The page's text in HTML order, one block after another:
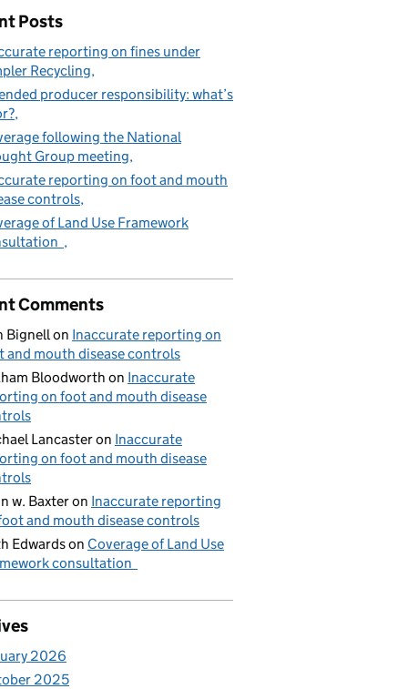
Posts
reporting on fines under
Recycling
producer responsibility: what’s
following the National
Group meeting
reporting on foot and mouth
controls
of Land Use Framework
Comments
Bignellon Inaccurate reporting on
and mouth disease controls
Bloodworth on Inaccurate
on foot and mouth disease
Lancasteron Inaccurate
on foot and mouth disease
w. Baxteron Inaccurate reporting
and mouth disease controls
Edwardson Coverage of Land Use
consultation
2026
2025